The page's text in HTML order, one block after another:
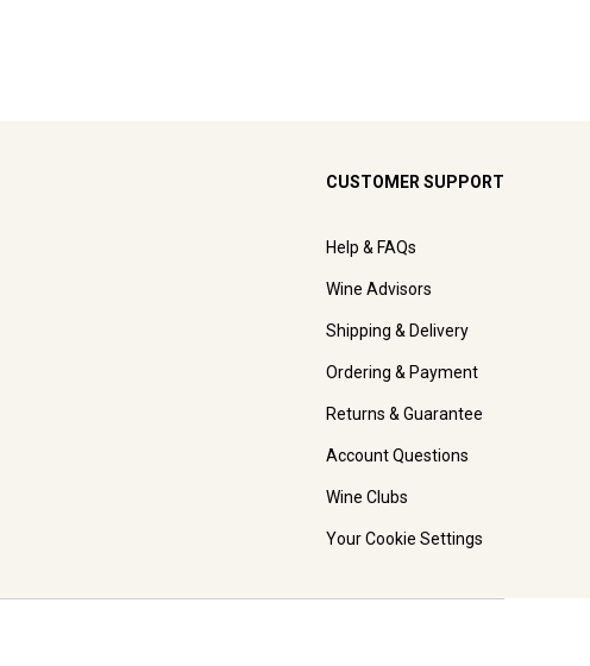
CUSTOMER SUPPORT
Help & FAQs
Wine Advisors
Shipping & Delivery
Ordering & Payment
Returns & Guarantee
Account Questions
Wine Clubs
Your Cookie Settings